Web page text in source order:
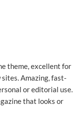
theme, excellent for
sites. Amazing, fast-
or editorial use.
that looks or